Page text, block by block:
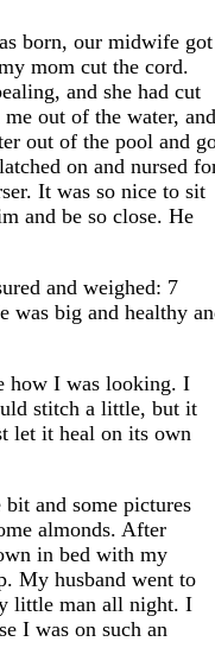
born, our midwife got
mom cut the cord.
and she had cut
out of the water,
out of the pool and
on and nursed
It was so nice to sit
and be so close. He
and weighed: 7
was big and healthy
how I was looking. I
stitch a little, but it
let it heal on its own
and some pictures
almonds. After
in bed with my
My husband went to
little man all night. I
I was on such an